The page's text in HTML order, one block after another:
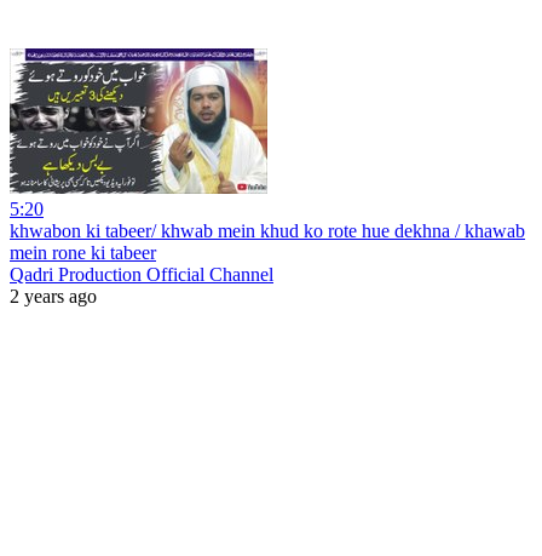
5:20
khwabon ki tabeer/ khwab mein khud ko rote hue dekhna / khawab
mein rone ki tabeer
Qadri Production Official Channel
2 years ago